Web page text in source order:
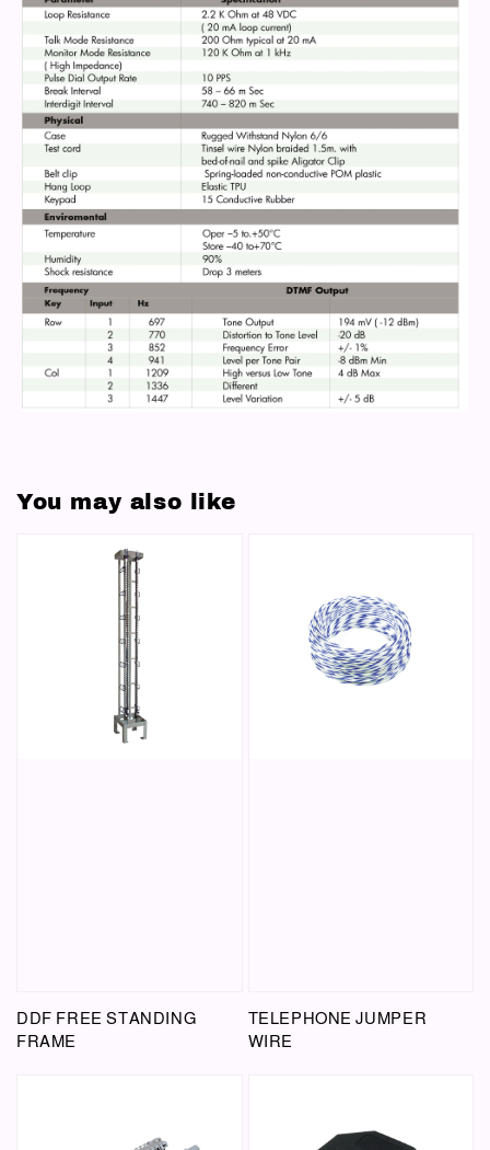
You may also like
DDF FREE STANDING
FRAME
TELEPHONE JUMPER
WIRE